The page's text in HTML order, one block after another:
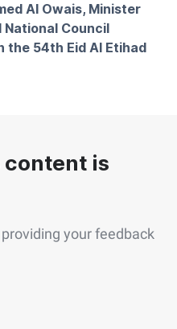
Al Owais, Minister
National Council
the 54th Eid Al Etihad
content is
your feedback